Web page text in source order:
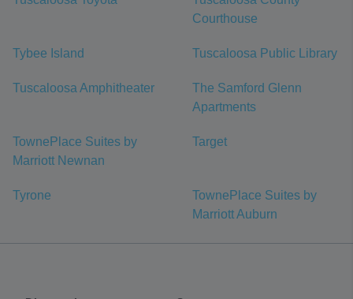
Courthouse
Tybee Island Tuscaloosa Public Library
Tuscaloosa Amphitheater
The Samford Glenn
Apartments
TownePlace Suites by
Marriott Newnan
Target
Tyrone
TownePlace Suites by
Marriott Auburn